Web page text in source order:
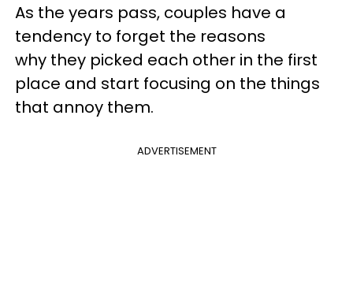
As the years pass, couples have a
tendency to forget the reasons
why they picked each other in the first
place and start focusing on the things
that annoy them.
ADVERTISEMENT